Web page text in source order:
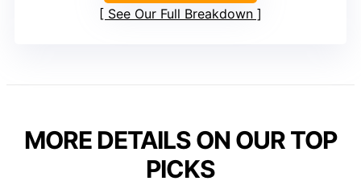
See Our Full Breakdown
MORE DETAILS ON OUR TOP
PICKS